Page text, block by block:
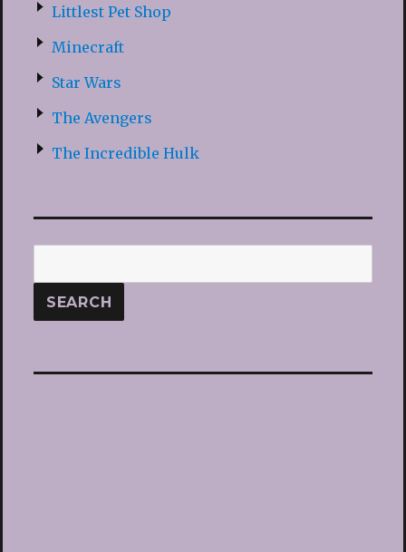
Littlest Pet Shop
Minecraft
Star Wars
The Avengers
The Incredible Hulk